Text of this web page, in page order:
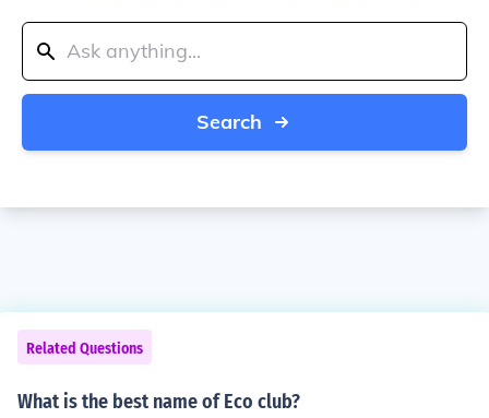
Search
Related Questions
What is the best name of Eco club?